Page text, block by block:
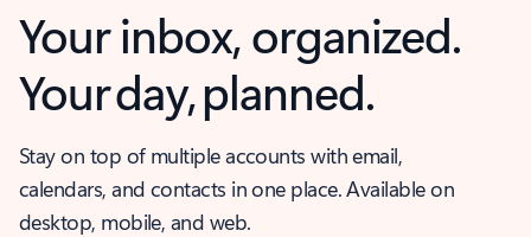
Your inbox, organized.
Your day, planned.
Stay on top of multiple accounts with email,
calendars, and contacts in one place. Available on
desktop, mobile, and web.